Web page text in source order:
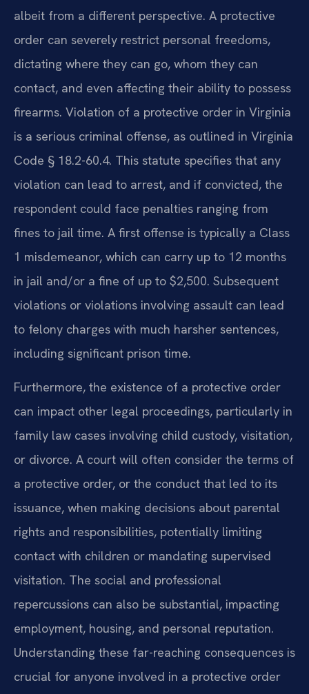
albeit from a different perspective. A protective
order can severely restrict personal freedoms,
dictating where they can go, whom they can
contact, and even affecting their ability to possess
firearms. Violation of a protective order in Virginia
is a serious criminal offense, as outlined in Virginia
Code § 18.2-60.4. This statute specifies that any
violation can lead to arrest, and if convicted, the
respondent could face penalties ranging from
fines to jail time. A first offense is typically a Class
1 misdemeanor, which can carry up to 12 months
in jail and/or a fine of up to $2,500. Subsequent
violations or violations involving assault can lead
to felony charges with much harsher sentences,
including significant prison time.
Furthermore, the existence of a protective order
can impact other legal proceedings, particularly in
family law cases involving child custody, visitation,
or divorce. A court will often consider the terms of
a protective order, or the conduct that led to its
issuance, when making decisions about parental
rights and responsibilities, potentially limiting
contact with children or mandating supervised
visitation. The social and professional
repercussions can also be substantial, impacting
employment, housing, and personal reputation.
Understanding these far-reaching consequences is
crucial for anyone involved in a protective order